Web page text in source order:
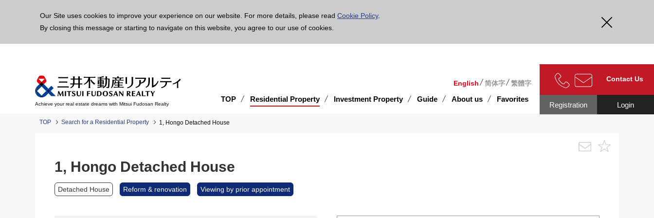
Our Site uses cookies to improve your experience on our website. For more details, please read Cookie Policy.
By closing this message or starting to navigate on this website, you agree to our use of cookies.
Achieve your real estate dreams with Mitsui Fudosan Realty
English 简体字 繁體字
TOP Residential Property Investment Property Guide About us Favorites
Contact Us
Login
Registration
TOP Search for a Residential Property 1, Hongo Detached House
1, Hongo Detached House
Detached House Reform & renovation Viewing by prior appointment